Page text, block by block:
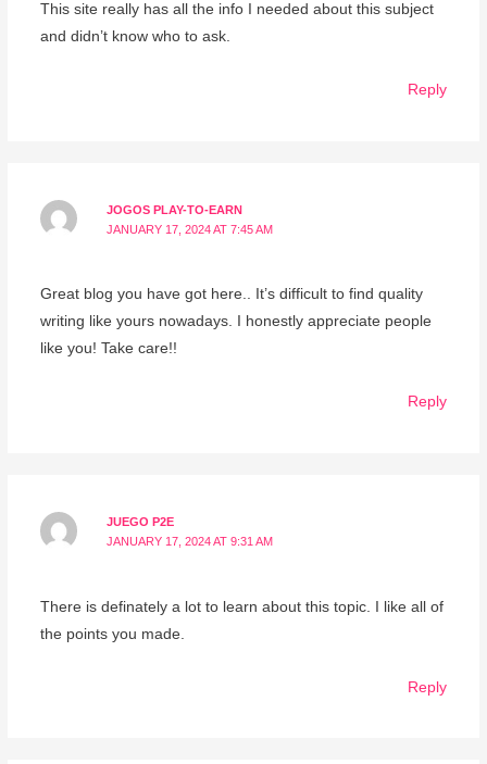
This site really has all the info I needed about this subject
and didn’t know who to ask.
Reply
JOGOS PLAY-TO-EARN
JANUARY 17, 2024 AT 7:45 AM
Great blog you have got here.. It’s difficult to find quality
writing like yours nowadays. I honestly appreciate people
like you! Take care!!
Reply
JUEGO P2E
JANUARY 17, 2024 AT 9:31 AM
There is definately a lot to learn about this topic. I like all of
the points you made.
Reply